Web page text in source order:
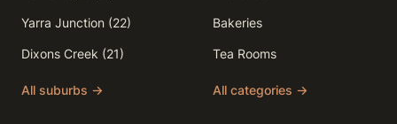
Yarra Junction (22)
Dixons Creek (21)
All suburbs →
Bakeries
Tea Rooms
All categories →